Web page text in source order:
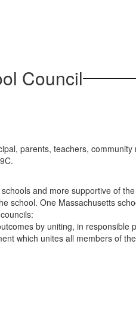
Council
parents, teachers,
and more supportive of
One Massachusetts
by uniting, in
which unites all members of